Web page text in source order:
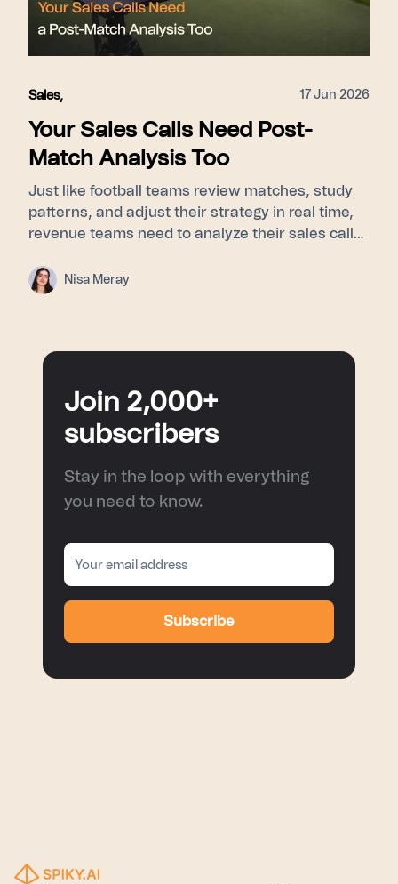
surfacing top-tier behaviors for every member
of the revenue team.
Sales, 17 Jun 2026
Your Sales Calls Need Post-
Match Analysis Too
Just like football teams review matches, study
patterns, and adjust their strategy in real time,
revenue teams need to analyze their sales calls
turning points. This blog explores how post-
match analysis, meeting intelligence, and AI
smarter next move.
Nisa Meray
Join 2,000+
subscribers
Stay in the loop with everything
you need to know.
Subscribe